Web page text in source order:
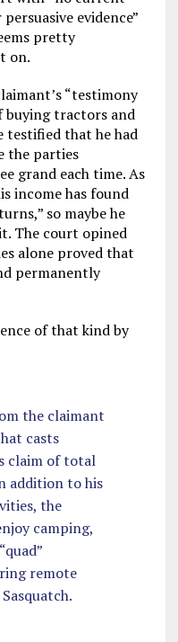
evidence”
pretty
on.
“testimony
buying tractors and
testified that he had
the parties
grand each time. As
income has found
so maybe he
The court opined
alone proved that
permanently
of that kind by
the claimant
casts
claim of total
addition to his
the
camping,
remote